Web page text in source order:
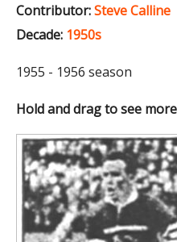
Contributor:Steve Calline
Decade: 1950s
1955 - 1956 season
Hold and drag to see